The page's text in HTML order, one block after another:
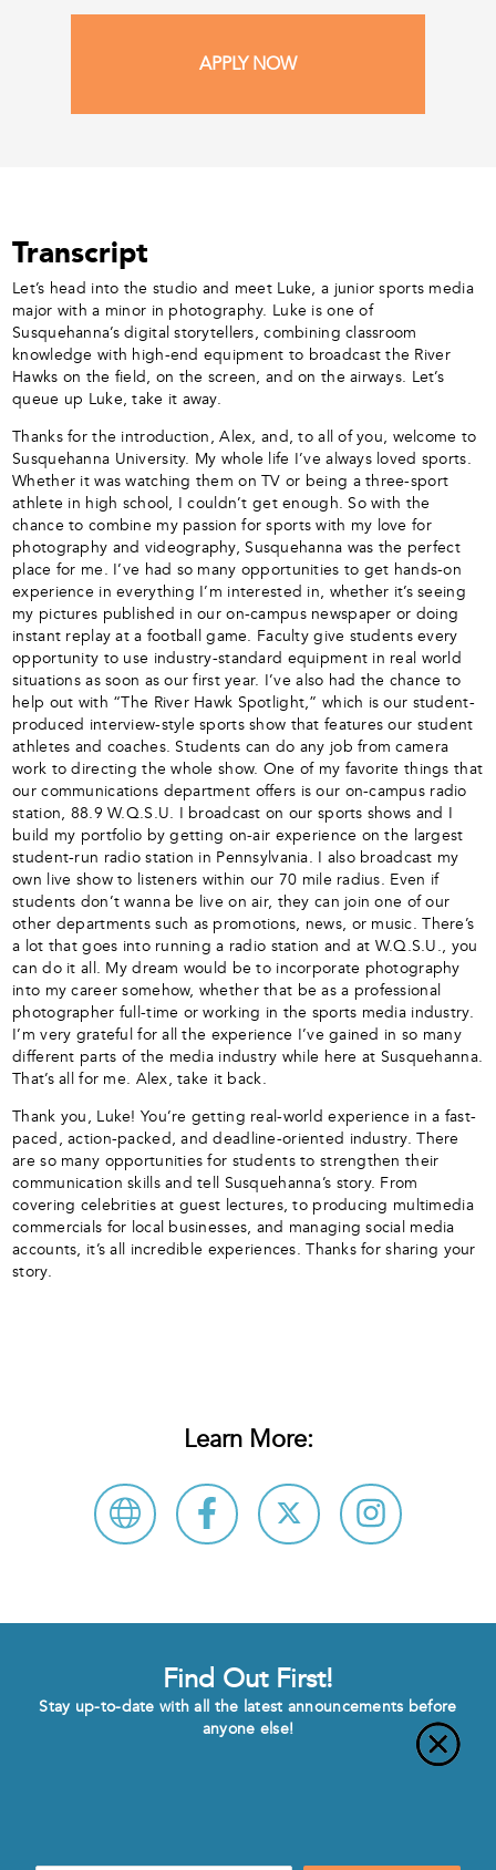
APPLY NOW
Transcript
Let’s head into the studio and meet Luke, a junior sports media
major with a minor in photography. Luke is one of
Susquehanna’s digital storytellers, combining classroom
knowledge with high-end equipment to broadcast the River
Hawks on the field, on the screen, and on the airways. Let’s
queue up Luke, take it away.
Thanks for the introduction, Alex, and, to all of you, welcome to
Susquehanna University. My whole life I’ve always loved sports.
Whether it was watching them on TV or being a three-sport
athlete in high school, I couldn’t get enough. So with the
chance to combine my passion for sports with my love for
photography and videography, Susquehanna was the perfect
place for me. I’ve had so many opportunities to get hands-on
experience in everything I’m interested in, whether it’s seeing
my pictures published in our on-campus newspaper or doing
instant replay at a football game. Faculty give students every
opportunity to use industry-standard equipment in real world
situations as soon as our first year. I’ve also had the chance to
help out with “The River Hawk Spotlight,” which is our student-
produced interview-style sports show that features our student
athletes and coaches. Students can do any job from camera
work to directing the whole show. One of my favorite things that
our communications department offers is our on-campus radio
station, 88.9 W.Q.S.U. I broadcast on our sports shows and I
build my portfolio by getting on-air experience on the largest
student-run radio station in Pennsylvania. I also broadcast my
own live show to listeners within our 70 mile radius. Even if
students don’t wanna be live on air, they can join one of our
other departments such as promotions, news, or music. There’s
a lot that goes into running a radio station and at W.Q.S.U., you
can do it all. My dream would be to incorporate photography
into my career somehow, whether that be as a professional
photographer full-time or working in the sports media industry.
I’m very grateful for all the experience I’ve gained in so many
different parts of the media industry while here at Susquehanna.
That’s all for me. Alex, take it back.
Thank you, Luke! You’re getting real-world experience in a fast-
paced, action-packed, and deadline-oriented industry. There
are so many opportunities for students to strengthen their
communication skills and tell Susquehanna’s story. From
covering celebrities at guest lectures, to producing multimedia
commercials for local businesses, and managing social media
accounts, it’s all incredible experiences. Thanks for sharing your
story.
Learn More:
Find Out First!
Stay up-to-date with all the latest announcements before
anyone else!